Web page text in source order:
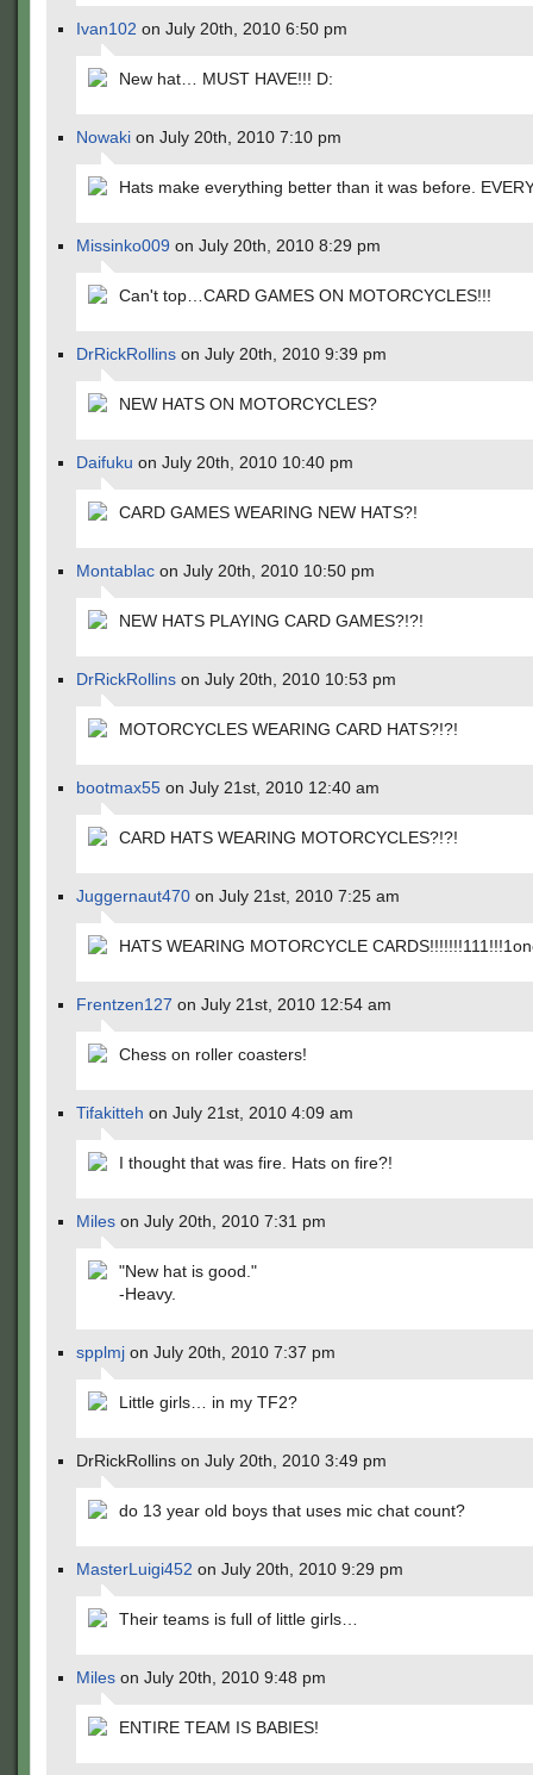
Ivan102 on July 20th, 2010 6:50 pm
New hat… MUST HAVE!!! D:
Nowaki on July 20th, 2010 7:10 pm
Hats make everything better than it was before.
Missinko009 on July 20th, 2010 8:29 pm
Can't top…CARD GAMES ON MOTORCYCLES!!!
DrRickRollins on July 20th, 2010 9:39 pm
NEW HATS ON MOTORCYCLES?
Daifuku on July 20th, 2010 10:40 pm
CARD GAMES WEARING NEW HATS?!
Montablac on July 20th, 2010 10:50 pm
NEW HATS PLAYING CARD GAMES?!?!
DrRickRollins on July 20th, 2010 10:53 pm
MOTORCYCLES WEARING CARD HATS?!?!
bootmax55 on July 21st, 2010 12:40 am
CARD HATS WEARING MOTORCYCLES?!?!
Juggernaut470 on July 21st, 2010 7:25 am
HATS WEARING MOTORCYCLE
Frentzen127 on July 21st, 2010 12:54 am
Chess on roller coasters!
Tifakitteh on July 21st, 2010 4:09 am
I thought that was fire. Hats on fire?!
Miles on July 20th, 2010 7:31 pm
"New hat is good."
-Heavy.
spplmj on July 20th, 2010 7:37 pm
Little girls… in my TF2?
DrRickRollins on July 20th, 2010 3:49 pm
do 13 year old boys that uses mic chat count?
MasterLuigi452 on July 20th, 2010 9:29 pm
Their teams is full of little girls…
Miles on July 20th, 2010 9:48 pm
ENTIRE TEAM IS BABIES!